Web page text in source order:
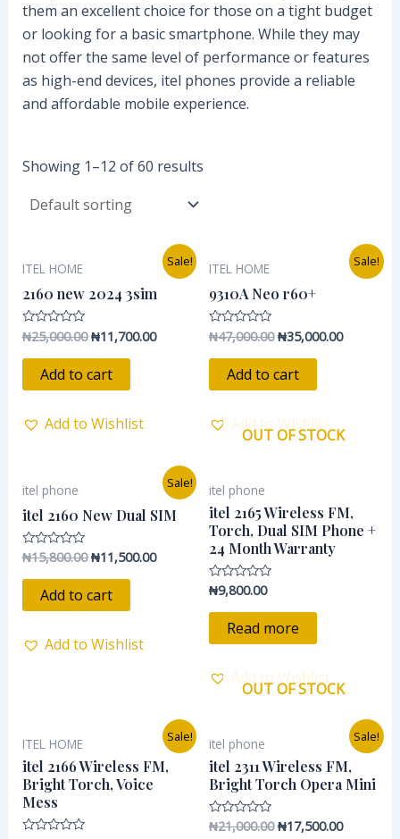
them an excellent choice for those on a tight budget
or looking for a basic smartphone. While they may
not offer the same level of performance or features
as high-end devices, itel phones provide a reliable
and affordable mobile experience.
Showing 1–12 of 60 results
Sale!
ITEL HOME
2160 new 2024 3sim
Rated
0
out
₦25,000.00
was:
₦25,000.00.
₦11,700.00
Current
price
is:
₦11,700.00.
Add to cart
Add to Wishlist
Sale!
ITEL HOME
9310A Neo r60+
Rated
0
out
₦47,000.00
was:
₦47,000.00.
₦35,000.00
Current
price
Add to cart
Add to Wishlist
Sale!
itel phone
itel 2160 New Dual SIM
Rated
out
₦15,800.00
was:
₦15,800.00.
₦11,500.00
Current
price
is:
₦11,500.00.
Add to cart
Add to Wishlist
OUT OF STOCK
itel phone
itel 2165 Wireless FM,
Torch, Dual SIM Phone +
24 Month Warranty
Rated
out
₦9,800.00
Read more
Add to Wishlist
Sale!
ITEL HOME
itel 2166 Wireless FM,
Bright Torch, Voice
Mess
was:
₦16,200.00.
Current
price
is:
₦13,500.00.
Sale!
OUT OF STOCK
itel phone
itel 2311 Wireless FM,
Bright Torch Opera Mini
Rated
₦21,000.00
was:
₦21,000.00.
₦17,500.00
Current
price
is: